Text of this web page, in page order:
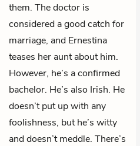
them. The doctor is
considered a good catch for
marriage, and Ernestina
teases her aunt about him.
However, he’s a confirmed
bachelor. He’s also Irish. He
doesn’t put up with any
foolishness, but he’s witty
and doesn’t meddle. There’s